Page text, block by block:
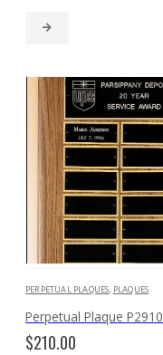
PERPETUAL PLAQUES, PLAQUES
Perpetual Plaque P2910
$210.00